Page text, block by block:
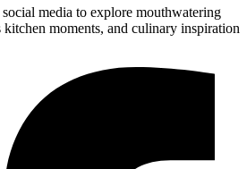
media to explore mouthwatering
kitchen moments, and culinary inspiration